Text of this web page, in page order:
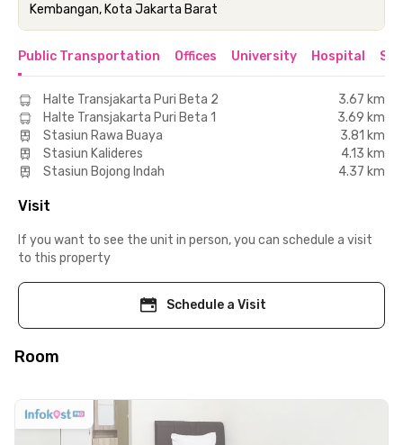
Kembangan, Kota Jakarta Barat
Public Transportation Offices University Hospital
Halte Transjakarta Puri Beta 2
3.67 km
Halte Transjakarta Puri Beta 1
3.69 km
Stasiun Rawa Buaya
3.81 km
Stasiun Kalideres
4.13 km
Stasiun Bojong Indah
4.37 km
Visit
If you want to see the unit in person, you can schedule a visit
to this property
Schedule a Visit
Room